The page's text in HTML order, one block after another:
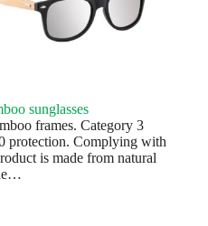
sunglasses
frames. Category 3
protection. Complying with
is made from natural